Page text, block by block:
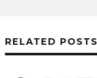
RELATED POSTS